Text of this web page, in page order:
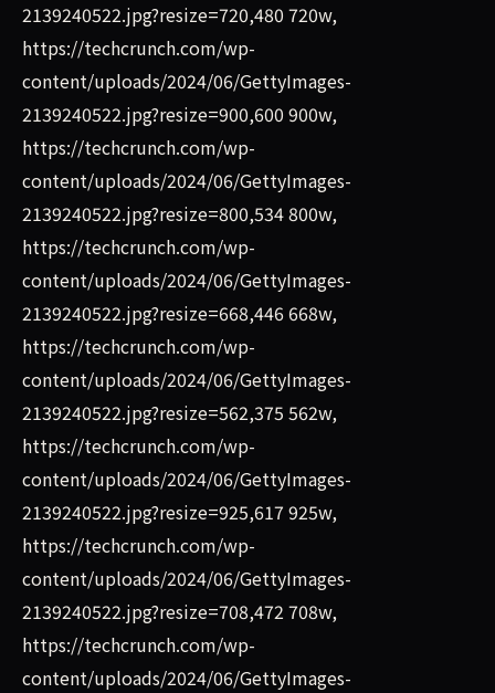
2139240522.jpg?resize=720,480 720w,
https://techcrunch.com/wp-
content/uploads/2024/06/GettyImages-
2139240522.jpg?resize=900,600 900w,
https://techcrunch.com/wp-
content/uploads/2024/06/GettyImages-
2139240522.jpg?resize=800,534 800w,
https://techcrunch.com/wp-
content/uploads/2024/06/GettyImages-
2139240522.jpg?resize=668,446 668w,
https://techcrunch.com/wp-
content/uploads/2024/06/GettyImages-
2139240522.jpg?resize=562,375 562w,
https://techcrunch.com/wp-
content/uploads/2024/06/GettyImages-
2139240522.jpg?resize=925,617 925w,
https://techcrunch.com/wp-
content/uploads/2024/06/GettyImages-
2139240522.jpg?resize=708,472 708w,
https://techcrunch.com/wp-
content/uploads/2024/06/GettyImages-